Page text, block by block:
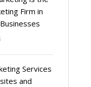
Firm in
Services
and